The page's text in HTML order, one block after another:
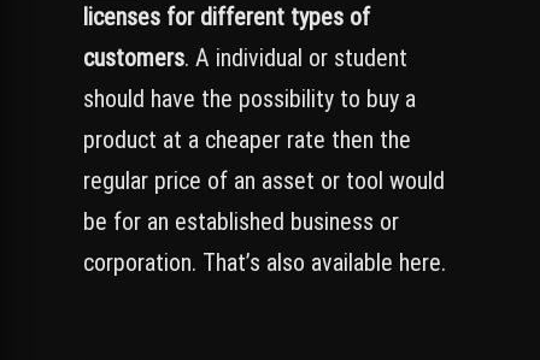
licenses for different types of
customers. A individual or student
should have the possibility to buy a
product at a cheaper rate then the
regular price of an asset or tool would
be for an established business or
corporation. That’s also available here.